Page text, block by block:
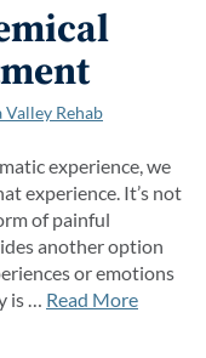
Valley Rehab
experience, we
experience. It’s not
of painful
another option
or emotions
is … Read More